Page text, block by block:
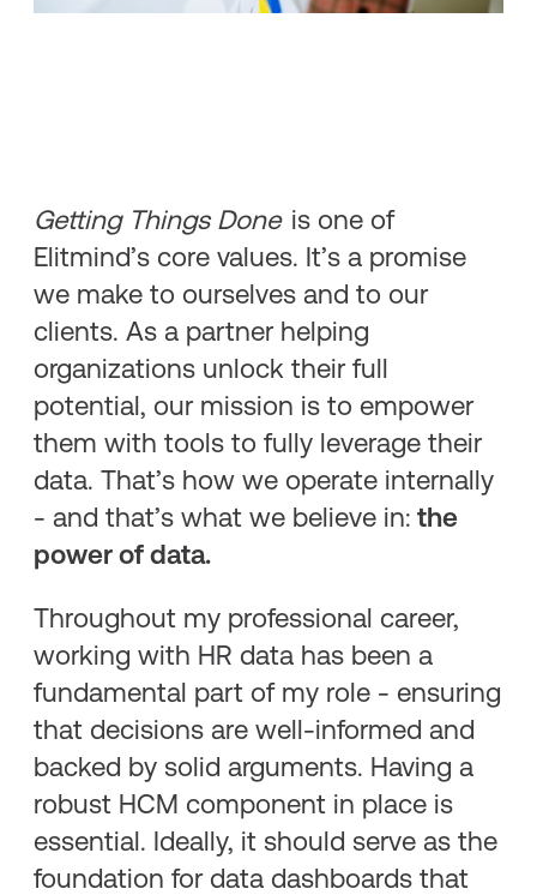
Getting Things Done is one of
Elitmind’s core values. It’s a promise
we make to ourselves and to our
clients. As a partner helping
organizations unlock their full
potential, our mission is to empower
them with tools to fully leverage their
data. That’s how we operate internally
- and that’s what we believe in: the
power of data.
Throughout my professional career,
working with HR data has been a
fundamental part of my role - ensuring
that decisions are well-informed and
backed by solid arguments. Having a
robust HCM component in place is
essential. Ideally, it should serve as the
foundation for data dashboards that